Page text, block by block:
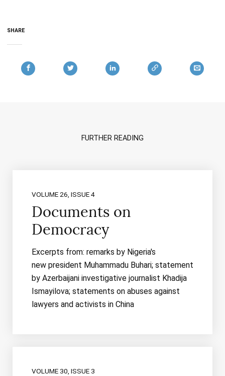
SHARE
FURTHER READING
VOLUME 26, ISSUE 4
Documents on
Democracy
Excerpts from: remarks by Nigeria's
new president Muhammadu Buhari; statement
by Azerbaijani investigative journalist Khadija
Ismayilova; statements on abuses against
lawyers and activists in China
VOLUME 30, ISSUE 3